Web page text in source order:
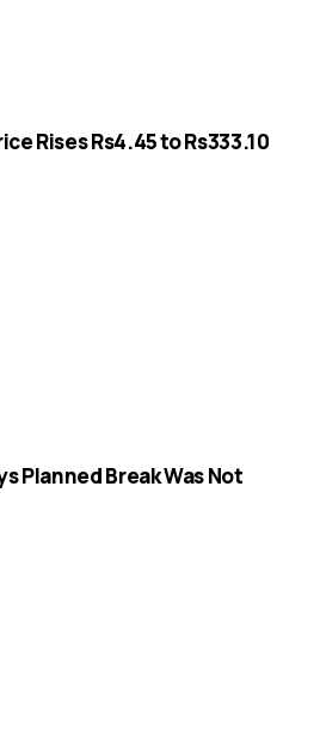
Rises Rs4.45 to Rs333.10
Planned Break Was Not